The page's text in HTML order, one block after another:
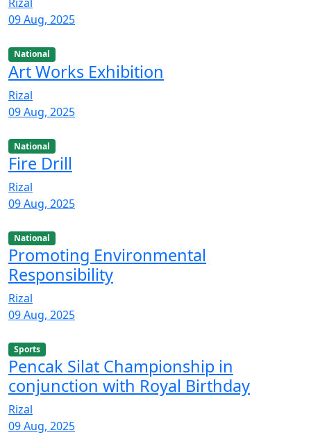
09 Aug, 2025
National
Art Works Exhibition
Rizal
09 Aug, 2025
National
Fire Drill
Rizal
09 Aug, 2025
National
Promoting Environmental
Responsibility
Rizal
09 Aug, 2025
Sports
Pencak Silat Championship in
conjunction with Royal Birthday
Rizal
09 Aug, 2025